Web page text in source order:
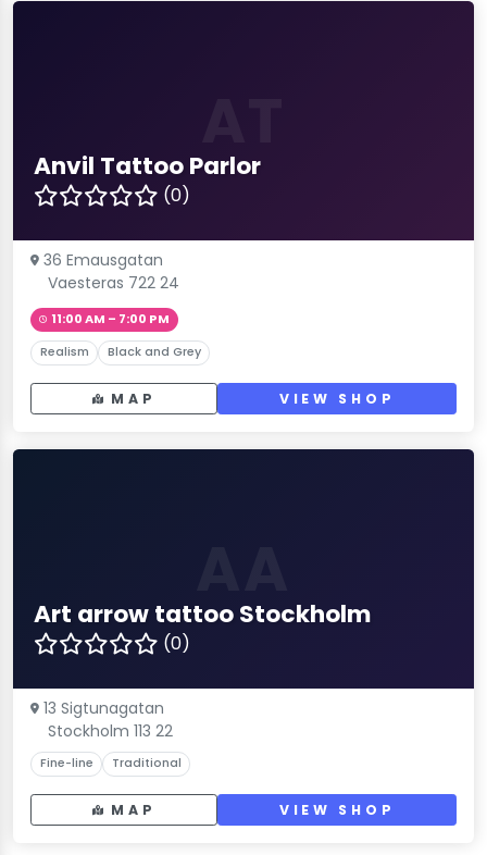
Anvil Tattoo Parlor
(0)
36 Emausgatan
Vaesteras 722 24
11:00 AM – 7:00 PM
Realism Black and Grey
MAP VIEW SHOP
Art arrow tattoo Stockholm
(0)
13 Sigtunagatan
Stockholm 113 22
Fine-line Traditional
MAP VIEW SHOP